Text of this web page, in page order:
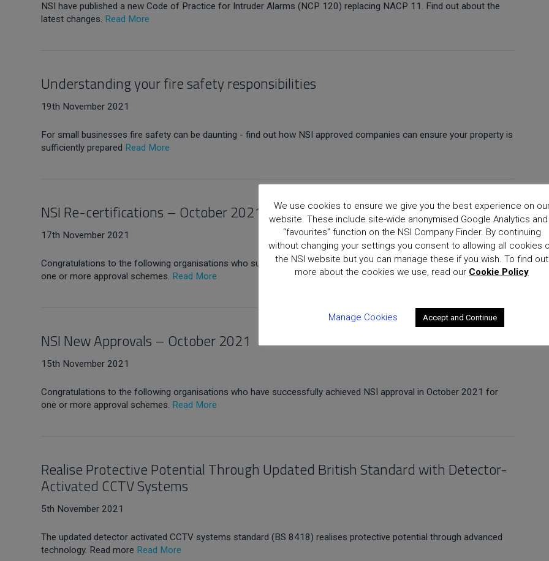
NSI have published a new Code of Practice for Intruder Alarms (NCP 120) replacing NACP 11. Find out about the
latest changes. Read More
Understanding your fire safety responsibilities
19th November 2021
For small businesses fire safety can be daunting - find out how NSI approved companies can ensure your property is
sufficiently prepared Read More
NSI Re-certifications – October 2021
17th November 2021
Congratulations to the following organisations who successfully achieved NSI re-certification in October 2021 for
one or more approval schemes. Read More
NSI New Approvals – October 2021
15th November 2021
Congratulations to the following organisations who have successfully achieved NSI approval in October 2021 for
one or more approval schemes. Read More
Realise Protective Potential Through Updated British Standard with Detector-
Activated CCTV Systems
5th November 2021
The updated detector activated CCTV systems standard (BS 8418) realises protective potential through advanced
technology. Read more Read More
We use cookies to ensure we give you the best experience on
website. These include site-wide anonymised Google Analytics and
“favourites” function on the NSI Company Finder. By continuing
without changing your settings you consent to allowing all cookies
the NSI website but you can manage these if you wish. To find out
more about the cookies we use, read our Cookie Policy
Manage Cookies Accept and Continue